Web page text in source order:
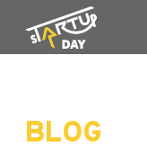
BLOG